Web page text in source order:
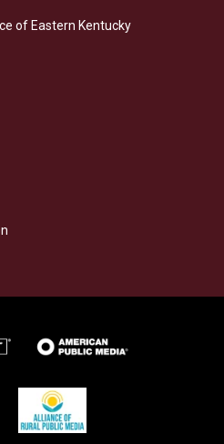
e
d
of Eastern Kentucky